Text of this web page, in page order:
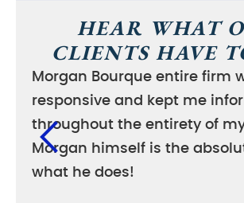
HEAR WHAT
CLIENTS HAVE
Morgan Bourque entire firm
responsive and kept me
throughout the entirety of
Morgan himself is the
what he does!